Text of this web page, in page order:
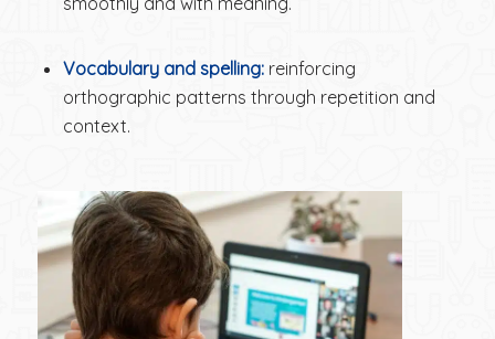
Vocabulary and spelling:reinforcing
orthographic patterns through repetition and
context.